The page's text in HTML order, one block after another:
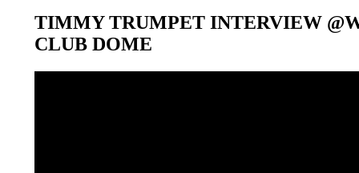
TIMMY TRUMPET INTERVIEW
CLUB DOME